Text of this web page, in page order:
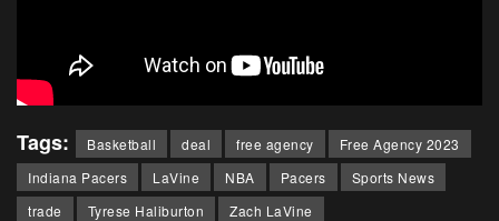
Tags: Basketball deal free agency
Free Agency 2023
Indiana Pacers
LaVine NBA Pacers
Sports News
trade
Tyrese Haliburton Zach LaVine